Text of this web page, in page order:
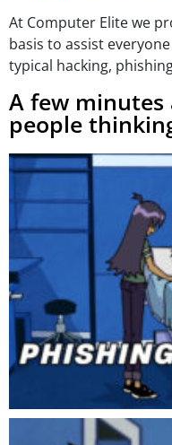
At Computer Elite we
basis to assist
typical hacking,
A few minutes
people